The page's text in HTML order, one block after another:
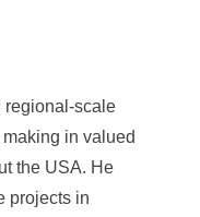
regional-scale
in valued
the USA. He
projects in